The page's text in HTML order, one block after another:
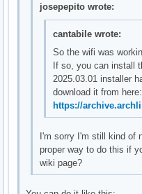
josepepito wrote:
cantabile wrote:
So the wifi was
If so, you can install
2025.03.01 installer
download it from here:
https://
I'm sorry I'm still kind of
proper way to do this if
wiki page?